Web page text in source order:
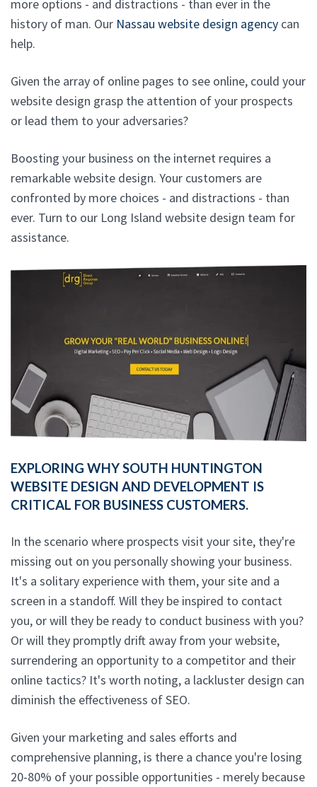
more options - and distractions - than ever in the
history of man. Our Nassau website design agency can
help.
Given the array of online pages to see online, could your
website design grasp the attention of your prospects
or lead them to your adversaries?
Boosting your business on the internet requires a
remarkable website design. Your customers are
confronted by more choices - and distractions - than
ever. Turn to our Long Island website design team for
assistance.
EXPLORING WHY SOUTH HUNTINGTON
WEBSITE DESIGN AND DEVELOPMENT IS
CRITICAL FOR BUSINESS CUSTOMERS.
In the scenario where prospects visit your site, they're
missing out on you personally showing your business.
It's a solitary experience with them, your site and a
screen in a standoff. Will they be inspired to contact
you, or will they be ready to conduct business with you?
Or will they promptly drift away from your website,
surrendering an opportunity to a competitor and their
online tactics? It's worth noting, a lackluster design can
diminish the effectiveness of SEO.
Given your marketing and sales efforts and
comprehensive planning, is there a chance you're losing
20-80% of your possible opportunities - merely because